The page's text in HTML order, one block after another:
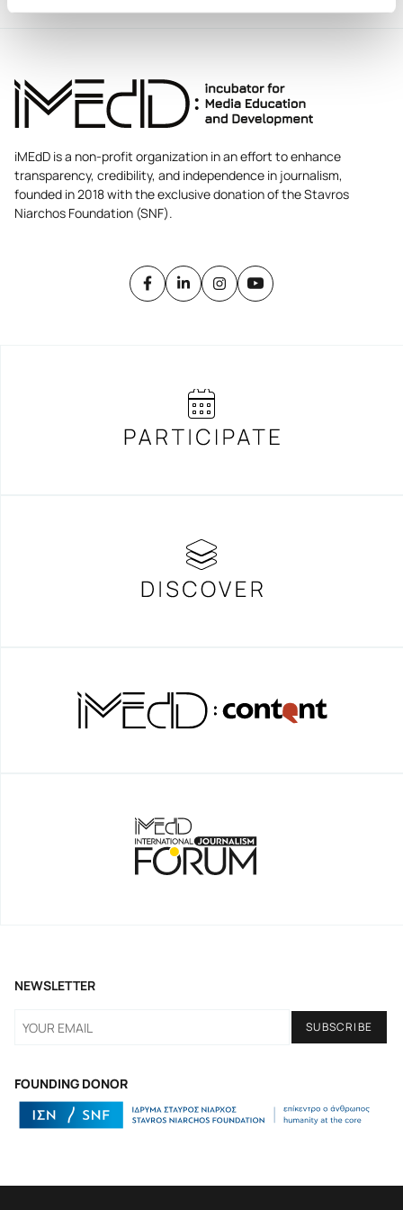
iMEdD is a non-profit organization in an effort to enhance
transparency, credibility, and independence in journalism,
founded in 2018 with the exclusive donation of the Stavros
Niarchos Foundation (SNF).
FOUNDING DONOR
NEWSLETTER